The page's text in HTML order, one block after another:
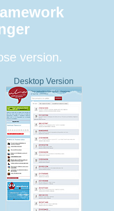
version.
Desktop Version